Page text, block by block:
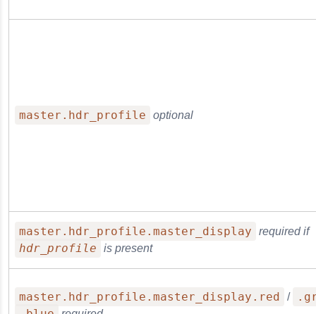
master.hdr_profile optional
master.hdr_profile.master_display required if
hdr_profile is present
master.hdr_profile.master_display.red /